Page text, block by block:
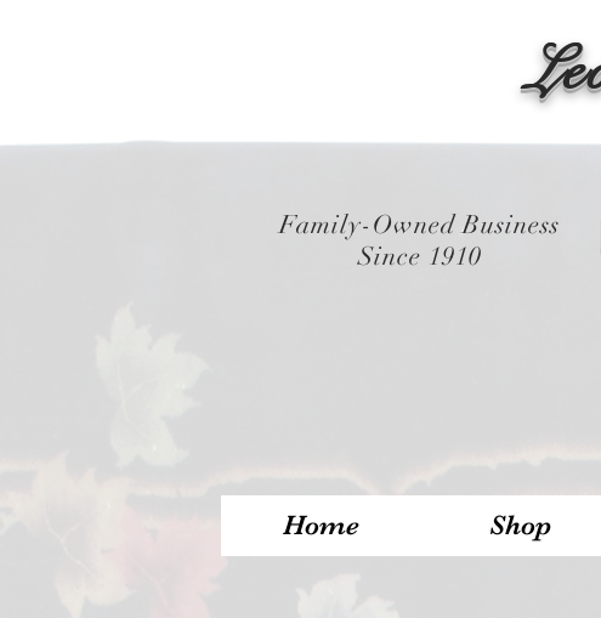
Family-Owned Business
Since 1910
Home Shop